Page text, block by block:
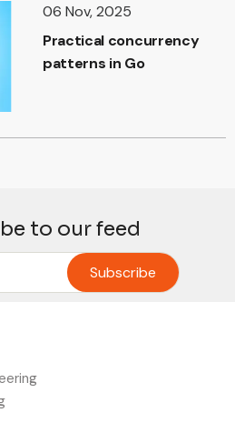
06 Nov, 2025
Practical concurrency
patterns in Go
to our feed